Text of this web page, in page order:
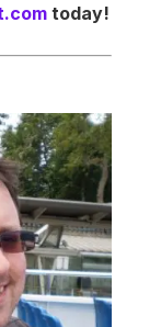
today!